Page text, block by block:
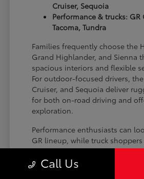
Cruiser, Sequoia
Performance & trucks: GR
Tacoma, Tundra
Families frequently choose the
Grand Highlander, and Sienna
spacious interiors and flexible
For outdoor-focused drivers,
Cruiser, and Sequoia deliver
for both on-road driving and
exploration.
Performance enthusiasts can
GR lineup, while truck
toward the Tacoma and Tundra
versatility and strength on the
Call Us